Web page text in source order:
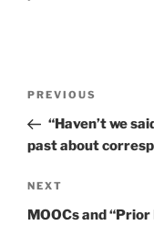
Previous
Post
PREVIOUS
“Haven’t we
past about
Next
Post
NEXT
MOOCs and